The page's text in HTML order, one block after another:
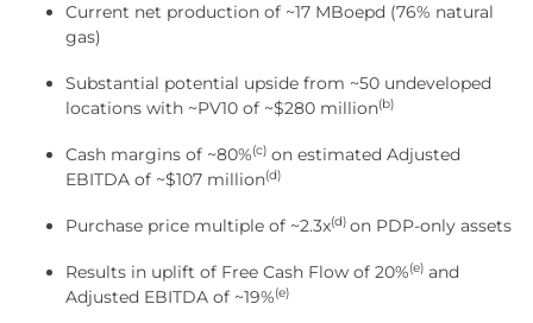
Current net production of ~17 MBoepd (76% natural
gas)
Substantial potential upside from ~50 undeveloped
locations with ~PV10 of ~$280 million(b)
Cash margins of ~80%(c) on estimated Adjusted
EBITDA of ~$107 million(d)
Purchase price multiple of ~2.3x(d) on PDP-only assets
Results in uplift of Free Cash Flow of 20%(e) and
Adjusted EBITDA of ~19%(e)